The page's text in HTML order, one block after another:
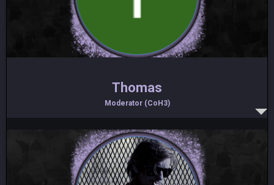
Thomas
Moderator (CoH3)